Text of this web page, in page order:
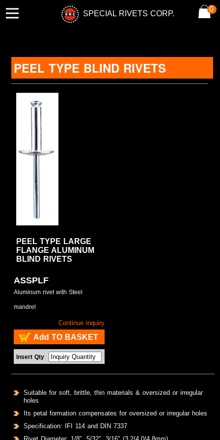
SPECIAL RIVETS CORP.
0
PEEL TYPE BLIND RIVETS
PEEL TYPE LARGE
FLANGE ALUMINUM
BLIND RIVETS
ASSPLF
Aluminum rivet with Steel
mandrel
Continue inquiry
Add TO BASKET
Insert Qty
Suitable for soft, brittle, thin materials & oversized or irregular
holes
Its petal formation compensates for oversized or irregular holes
Specification: IFI 114 and DIN 7337